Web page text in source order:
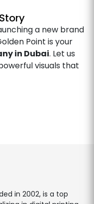
a new brand
Point is your
in Dubai. Let us
visuals that
in 2002, is a top